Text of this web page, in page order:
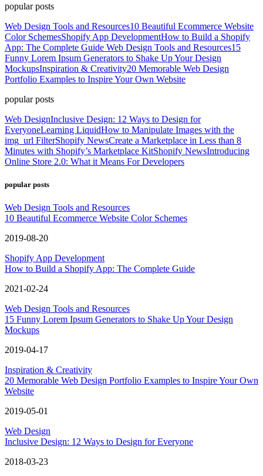
popular posts
Web Design Tools and Resources10 Beautiful Ecommerce Website
Color SchemesShopify App DevelopmentHow to Build a Shopify
App: The Complete Guide Web Design Tools and Resources15
Funny Lorem Ipsum Generators to Shake Up Your Design
MockupsInspiration & Creativity20 Memorable Web Design
Portfolio Examples to Inspire Your Own Website
popular posts
Web DesignInclusive Design: 12 Ways to Design for
EveryoneLearning LiquidHow to Manipulate Images with the
img_url FilterShopify NewsCreate a Marketplace in Less than 8
Minutes with Shopify’s Marketplace KitShopify NewsIntroducing
Online Store 2.0: What it Means For Developers
popular posts
Web Design Tools and Resources
10 Beautiful Ecommerce Website Color Schemes
2019-08-20
Shopify App Development
How to Build a Shopify App: The Complete Guide
2021-02-24
Web Design Tools and Resources
15 Funny Lorem Ipsum Generators to Shake Up Your Design
Mockups
2019-04-17
Inspiration & Creativity
20 Memorable Web Design Portfolio Examples to Inspire Your Own
Website
2019-05-01
Web Design
Inclusive Design: 12 Ways to Design for Everyone
2018-03-23